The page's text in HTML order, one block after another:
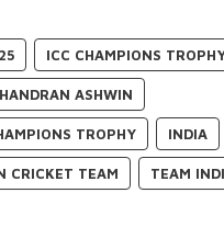
ICC CHAMPIONS
ASHWIN
TROPHY INDIA
CRICKET TEAM TEAM